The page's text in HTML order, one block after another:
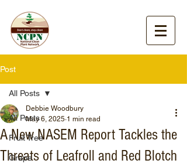
Post
All Posts
Fruit Tree
Grape
All Posts
A New NASEM Report Tackles the
Threats of Leafroll and Red Blotch
Debbie Woodbury
May 6, 2025 1 min read